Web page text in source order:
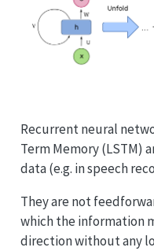
Recurrent neural
Term Memory (LSTM)
data (e.g. in speech
They are not
which the information
direction without any